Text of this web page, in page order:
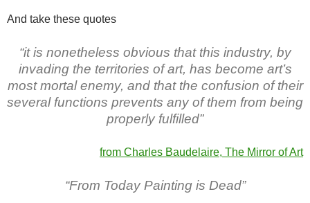
And take these quotes
“it is nonetheless obvious that this industry, by
invading the territories of art, has become art’s
most mor­tal enemy, and that the confusion of their
several func­tions prevents any of them from being
properly fulfilled”
from Charles Baudelaire, The Mirror of Art
“From Today Painting is Dead”